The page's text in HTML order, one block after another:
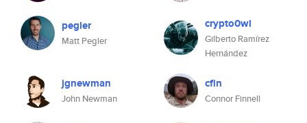
pegler
Matt Pegler
crypto0wl
Gilberto Ramírez
Hernández
jgnewman
John Newman
cfin
Connor Finnell